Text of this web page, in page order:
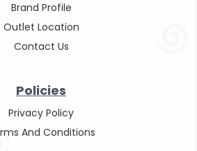
Brand Profile
Outlet Location
Contact Us
Policies
Privacy Policy
And Conditions